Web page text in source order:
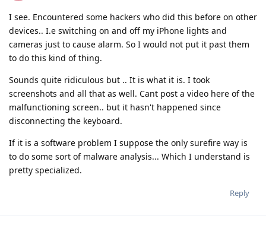
I see. Encountered some hackers who did this before on other
devices.. I.e switching on and off my iPhone lights and
cameras just to cause alarm. So I would not put it past them
to do this kind of thing.
Sounds quite ridiculous but .. It is what it is. I took
screenshots and all that as well. Cant post a video here of the
malfunctioning screen.. but it hasn't happened since
disconnecting the keyboard.
If it is a software problem I suppose the only surefire way is
to do some sort of malware analysis... Which I understand is
pretty specialized.
Reply